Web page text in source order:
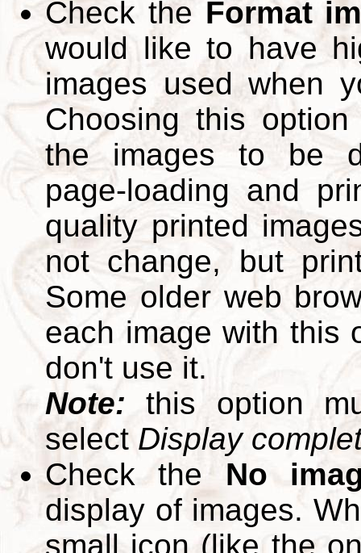
Check the Format
would like to have
images used when
Choosing this
the images to be
page-loading and
quality printed
not change, but
Some older web
each image with this
don't use it.
Note: this option
select Display
Check the No
display of images.
small icon (like the